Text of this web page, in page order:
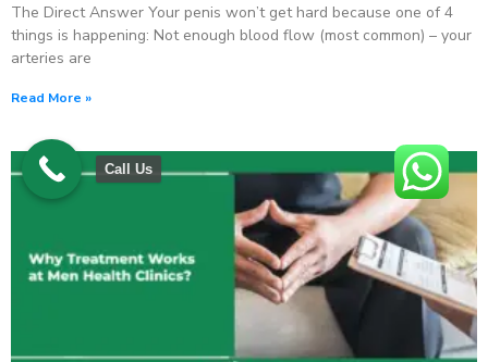
The Direct Answer Your penis won’t get hard because one of 4
things is happening: Not enough blood flow (most common) – your
arteries are
Read More »
Call Us